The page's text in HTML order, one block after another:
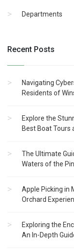
Departments
Recent Posts
Navigating
Residents of
Explore the
Best Boat Tours
The Ultimate
Waters of the
Apple Picking in
Orchard
Exploring the
An In-Depth